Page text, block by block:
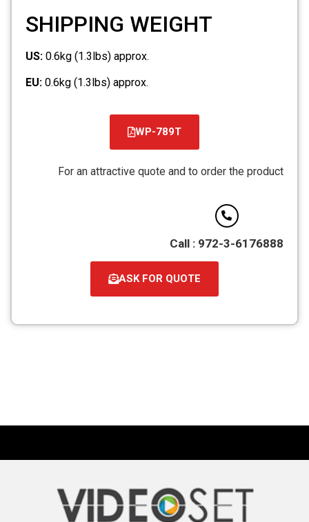
SHIPPING WEIGHT
US: 0.6kg (1.3lbs) approx.
EU: 0.6kg (1.3lbs) approx.
WP-789T
קובץ
PDF
For an attractive quote and to order the product
Call : 972-3-6176888
ASK FOR QUOTE